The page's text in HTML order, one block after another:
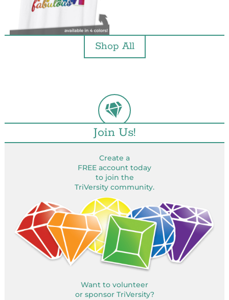
Shop All
Join Us!
Create a
FREE account today
to join the
TriVersity community.
Want to volunteer
or sponsor TriVersity?